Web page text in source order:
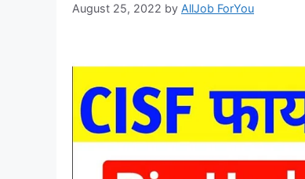
August 25, 2022 by AllJob ForYou